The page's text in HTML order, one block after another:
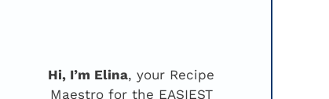
Hi, I’m Elina, your Recipe
Maestro for the EASIEST